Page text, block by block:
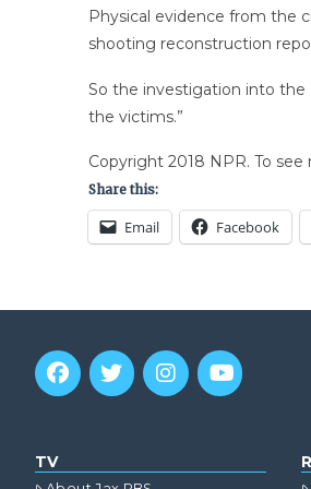
Physical evidence from the
shooting reconstruction
So the investigation into the
the victims.”
Copyright 2018 NPR. To
Share this:
Email Facebook
TV